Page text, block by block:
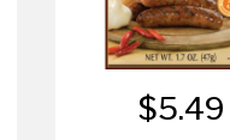
$5.49